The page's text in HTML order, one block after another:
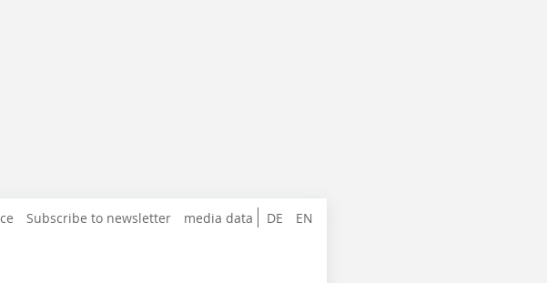
DE EN
Subscribe to newsletter media data